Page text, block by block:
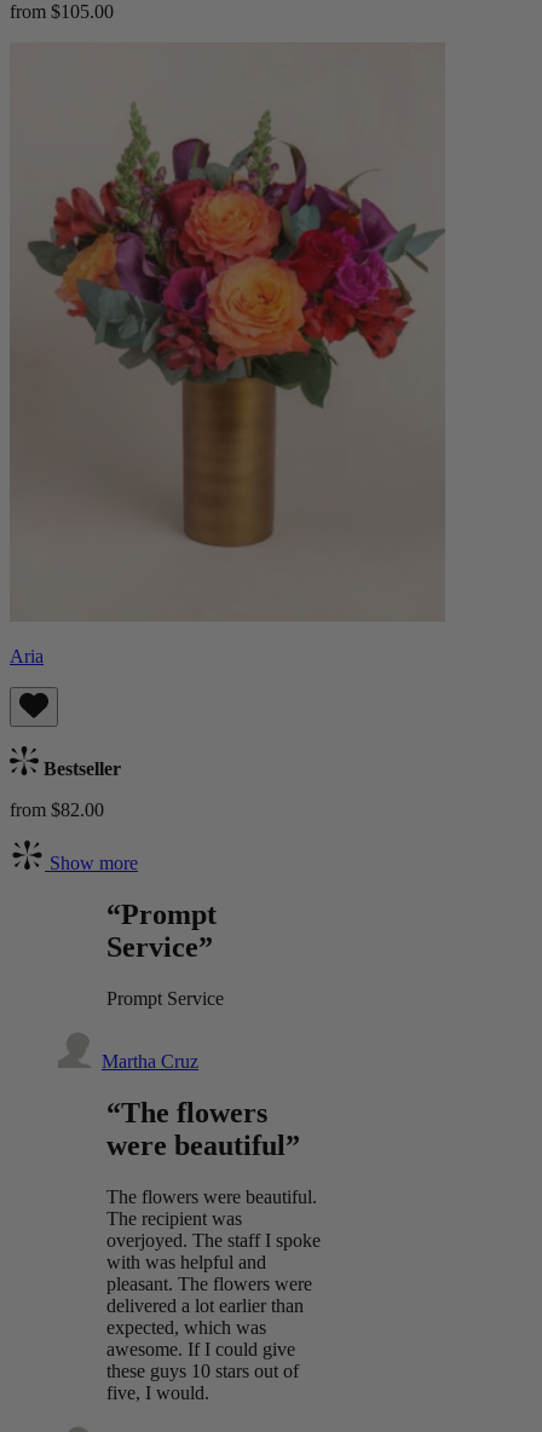
from $105.00
Aria
Bestseller
from $82.00
Show more
“Prompt
Service”
Prompt Service
Martha Cruz
“The flowers
were beautiful”
The flowers were beautiful.
The recipient was
overjoyed. The staff I spoke
with was helpful and
pleasant. The flowers were
delivered a lot earlier than
expected, which was
awesome. If I could give
these guys 10 stars out of
five, I would.